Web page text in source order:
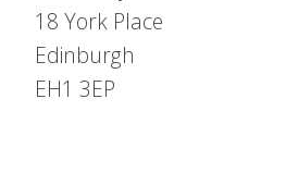
18 York Place
Edinburgh
EH1 3EP